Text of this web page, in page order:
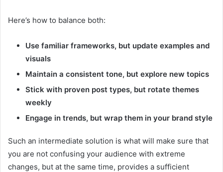
Here’s how to balance both:
Use familiar frameworks, but update examples and
visuals
Maintain a consistent tone, but explore new topics
Stick with proven post types, but rotate themes
weekly
Engage in trends, but wrap them in your brand style
Such an intermediate solution is what will make sure that
you are not confusing your audience with extreme
changes, but at the same time, provides a sufficient